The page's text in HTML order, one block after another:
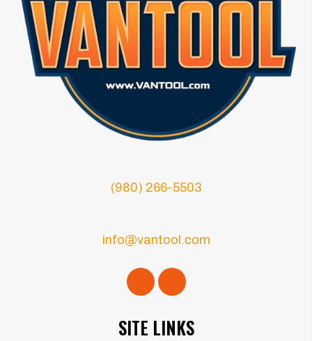
(980) 266-5503
info@vantool.com
SITE LINKS